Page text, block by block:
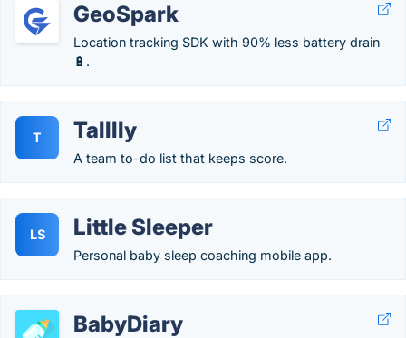
GeoSpark
Location tracking SDK with 90% less battery drain
🔋.
T Talllly
A team to-do list that keeps score.
LS Little Sleeper
Personal baby sleep coaching mobile app.
BabyDiary